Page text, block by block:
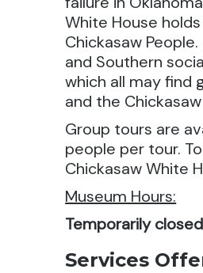
White House
Chickasaw
and Southern
which all may find
and the
Group tours are
people per tour.
Chickasaw White
Museum Hours:
Temporarily
Services